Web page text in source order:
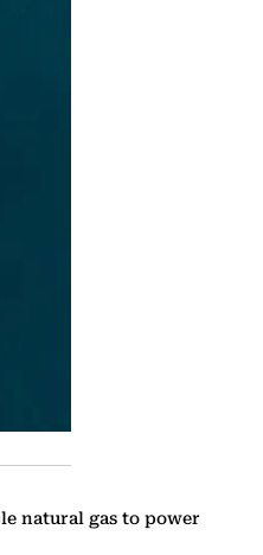
natural gas to power